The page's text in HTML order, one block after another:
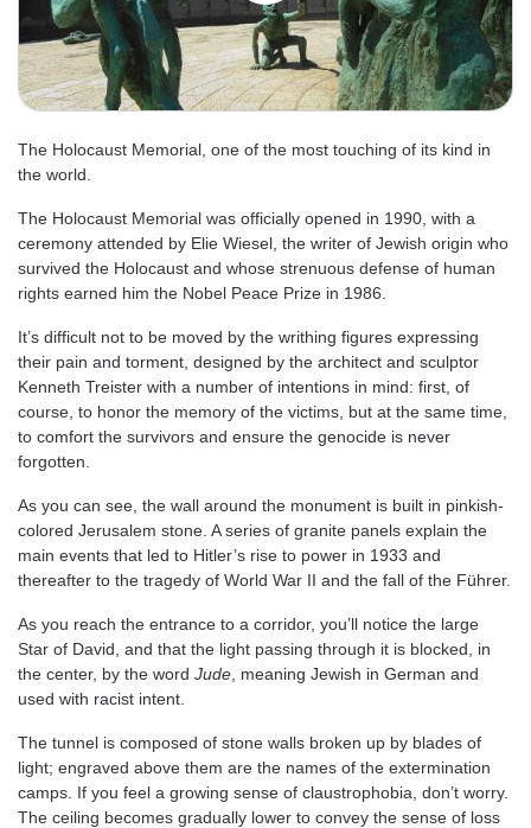
The Holocaust Memorial, one of the most touching of its kind in
the world.
The Holocaust Memorial was officially opened in 1990, with a
ceremony attended by Elie Wiesel, the writer of Jewish origin who
survived the Holocaust and whose strenuous defense of human
rights earned him the Nobel Peace Prize in 1986.
It’s difficult not to be moved by the writhing figures expressing
their pain and torment, designed by the architect and sculptor
Kenneth Treister with a number of intentions in mind: first, of
course, to honor the memory of the victims, but at the same time,
to comfort the survivors and ensure the genocide is never
forgotten.
As you can see, the wall around the monument is built in pinkish-
colored Jerusalem stone. A series of granite panels explain the
main events that led to Hitler’s rise to power in 1933 and
thereafter to the tragedy of World War II and the fall of the Führer.
As you reach the entrance to a corridor, you’ll notice the large
Star of David, and that the light passing through it is blocked, in
the center, by the word Jude , meaning Jewish in German and
used with racist intent.
The tunnel is composed of stone walls broken up by blades of
light; engraved above them are the names of the extermination
camps. If you feel a growing sense of claustrophobia, don’t worry.
The ceiling becomes gradually lower to convey the sense of loss